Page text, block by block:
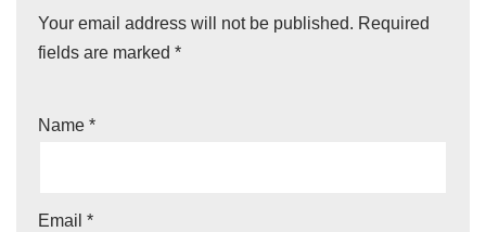
Your email address will not be published. Required
fields are marked *
Name *
Email *